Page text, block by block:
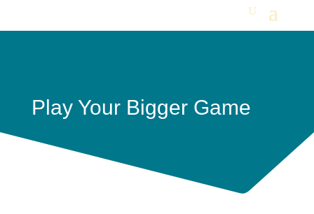
Play Your Bigger Game